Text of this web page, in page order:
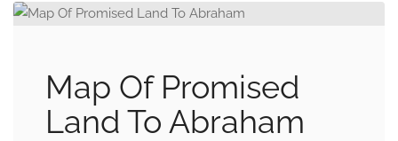
Map Of Promised
Land To Abraham